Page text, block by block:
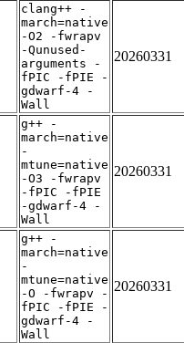
clang++ -
march=native
-O2 -fwrapv
-Qunused-
arguments -
fPIC -fPIE -
gdwarf-4 -
Wall
20260331
g++ -
march=native
-
mtune=native
-O3 -fwrapv
-fPIC -fPIE
-gdwarf-4 -
Wall
20260331
g++ -
march=native
-
mtune=native
-O -fwrapv -
fPIC -fPIE -
gdwarf-4 -
Wall
20260331